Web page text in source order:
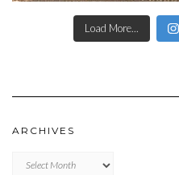
Load More...
ARCHIVES